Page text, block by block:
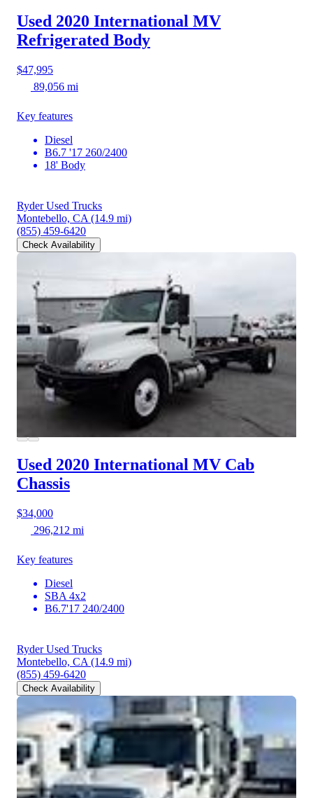
Used 2020 International MV
Refrigerated Body
$47,995
89,056 mi
Key features
Diesel
B6.7 '17 260/2400
18' Body
Ryder Used Trucks
Montebello, CA (14.9 mi)
(855) 459-6420
Check Availability
Used 2020 International MV Cab
Chassis
$34,000
296,212 mi
Key features
Diesel
SBA 4x2
B6.7'17 240/2400
Ryder Used Trucks
Montebello, CA (14.9 mi)
(855) 459-6420
Check Availability